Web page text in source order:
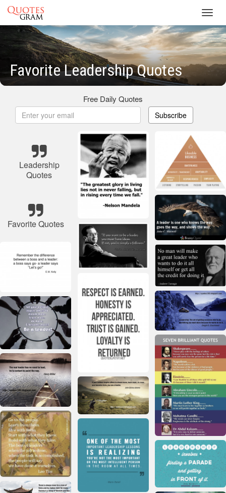
Favorite Leadership Quotes
Free Daily Quotes
Subscribe
Leadership
Quotes
Favorite Quotes